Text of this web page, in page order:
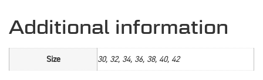
Additional information
Size 30, 32, 34, 36, 38, 40, 42